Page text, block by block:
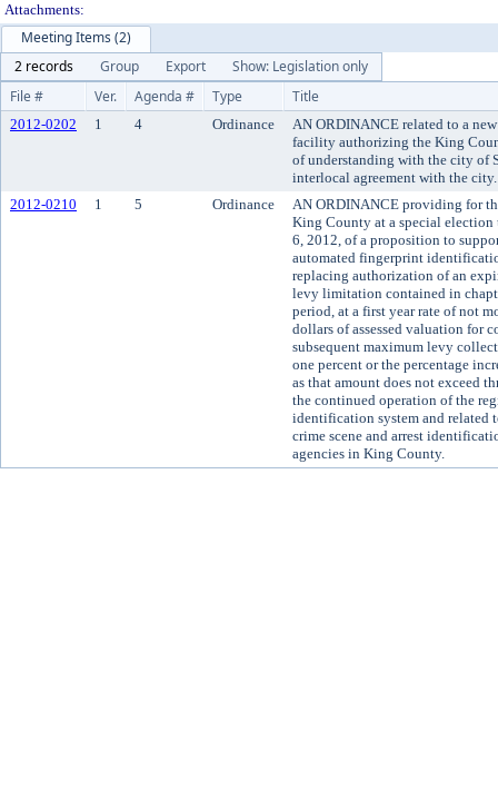
Attachments:
Meeting Items (2)
2 records
Group Export
Show: Legislation only
File #
Ver. Agenda # Type Title
2012-0202 1 4 Ordinance
AN ORDINANCE related to a
facility authorizing the King
of understanding with the city of
interlocal agreement with the city.
2012-0210
1 5 Ordinance
AN ORDINANCE providing for
King County at a special
6, 2012, of a proposition to
automated fingerprint
replacing authorization of an
levy limitation contained in
period, at a first year rate of not
dollars of assessed valuation for
subsequent maximum levy
one percent or the percentage
as that amount does not exceed
the continued operation of the
identification system and related
crime scene and arrest
agencies in King County.